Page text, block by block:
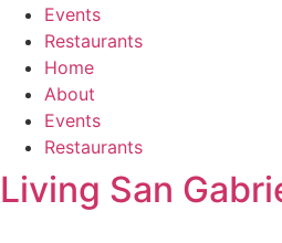
Events
Restaurants
Home
About
Events
Restaurants
Living San